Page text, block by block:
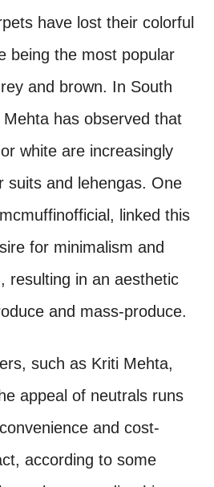
have lost their colorful
being the most popular
and brown. In South
has observed that
white are increasingly
suits and lehengas. One
linked this
for minimalism and
resulting in an aesthetic
and mass-produce.
such as Kriti Mehta,
appeal of neutrals runs
and cost-
according to some